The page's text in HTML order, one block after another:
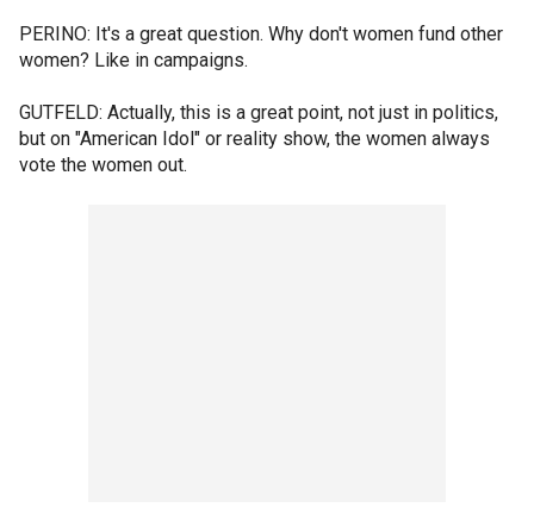
PERINO: It's a great question. Why don't women fund other
women? Like in campaigns.
GUTFELD: Actually, this is a great point, not just in politics,
but on "American Idol" or reality show, the women always
vote the women out.